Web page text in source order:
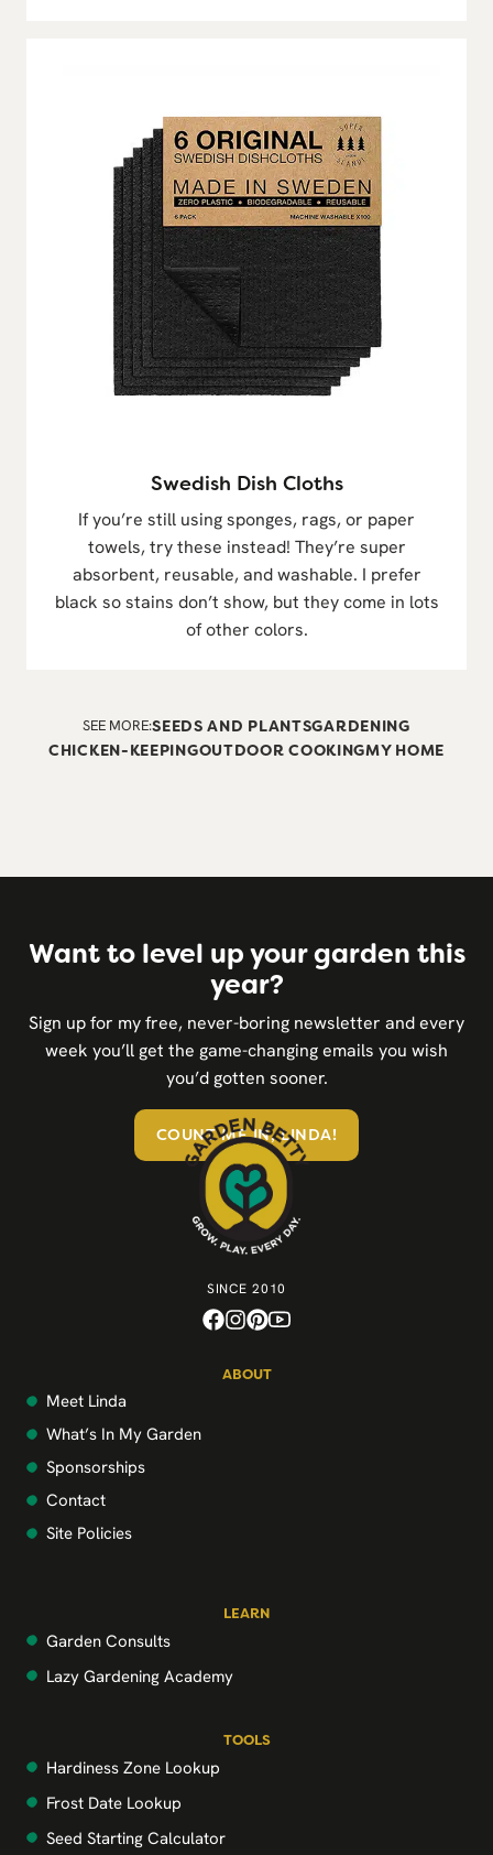
Swedish Dish Cloths
If you’re still using sponges, rags, or paper
towels, try these instead! They’re super
absorbent, reusable, and washable. I prefer
black so stains don’t show, but they come in lots
of other colors.
SEE MORE:SEEDS AND PLANTSGARDENING
CHICKEN-KEEPINGOUTDOOR COOKINGMY HOME
Want to level up your garden this
year?
Sign up for my free, never-boring newsletter and every
week you’ll get the game-changing emails you wish
you’d gotten sooner.
COUNT ME IN, LINDA!
ABOUT
Meet Linda
What’s In My Garden
Sponsorships
Contact
Site Policies
LEARN
Garden Consults
Lazy Gardening Academy
TOOLS
Hardiness Zone Lookup
Frost Date Lookup
Seed Starting Calculator
SINCE 2010